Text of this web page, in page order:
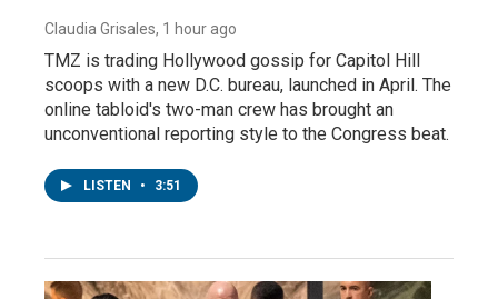
Claudia Grisales, 1 hour ago
TMZ is trading Hollywood gossip for Capitol Hill
scoops with a new D.C. bureau, launched in April. The
online tabloid's two-man crew has brought an
unconventional reporting style to the Congress beat.
LISTEN • 3:51